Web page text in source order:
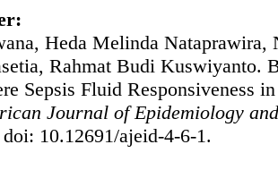
Heda Melinda
Rahmat Budi Kuswiyanto.
Sepsis Fluid Responsiveness
Journal of Epidemiology
10.12691/ajeid-4-6-1.